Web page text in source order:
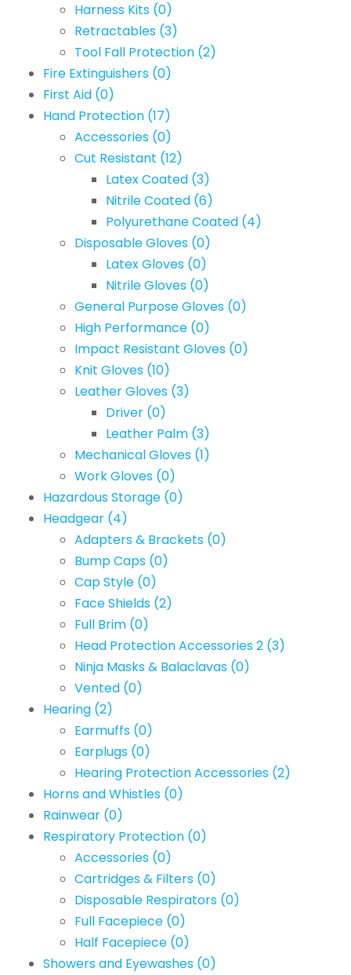
Harness Kits (0)
Retractables (3)
Tool Fall Protection (2)
Fire Extinguishers (0)
First Aid (0)
Hand Protection (17)
Accessories (0)
Cut Resistant (12)
Latex Coated (3)
Nitrile Coated (6)
Polyurethane Coated (4)
Disposable Gloves (0)
Latex Gloves (0)
Nitrile Gloves (0)
General Purpose Gloves (0)
High Performance (0)
Impact Resistant Gloves (0)
Knit Gloves (10)
Leather Gloves (3)
Driver (0)
Leather Palm (3)
Mechanical Gloves (1)
Work Gloves (0)
Hazardous Storage (0)
Headgear (4)
Adapters & Brackets (0)
Bump Caps (0)
Cap Style (0)
Face Shields (2)
Full Brim (0)
Head Protection Accessories 2 (3)
Ninja Masks & Balaclavas (0)
Vented (0)
Hearing (2)
Earmuffs (0)
Earplugs (0)
Hearing Protection Accessories (2)
Horns and Whistles (0)
Rainwear (0)
Respiratory Protection (0)
Accessories (0)
Cartridges & Filters (0)
Disposable Respirators (0)
Full Facepiece (0)
Half Facepiece (0)
Showers and Eyewashes (0)